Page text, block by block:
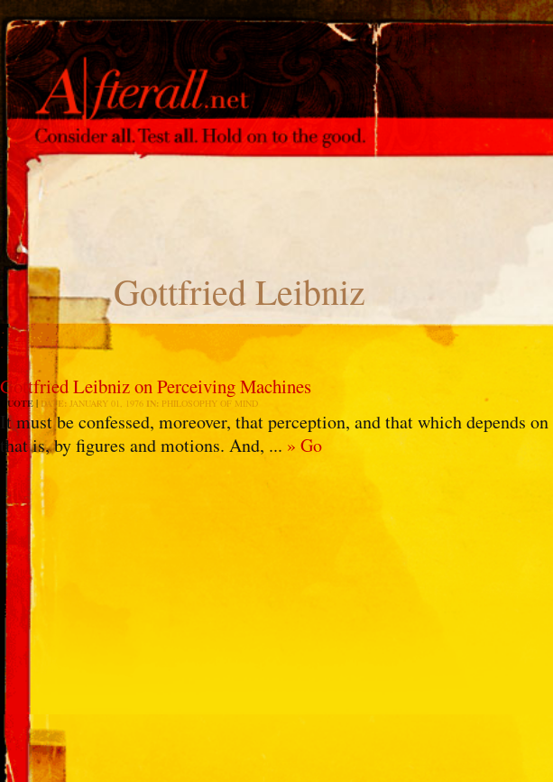
Gottfried Leibniz
Gottfried Leibniz on Perceiving Machines
QUOTE DATE: JANUARY 01, 1976 IN: PHILOSOPHY OF MIND
It must be confessed, moreover, that perception, and that which depends
that is, by figures and motions. And, ... » Go